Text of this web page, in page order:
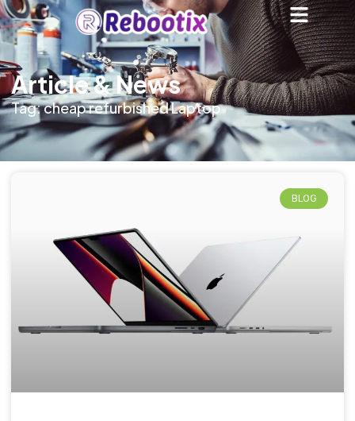
Article & News
Tag: cheap refurbished Laptop
BLOG